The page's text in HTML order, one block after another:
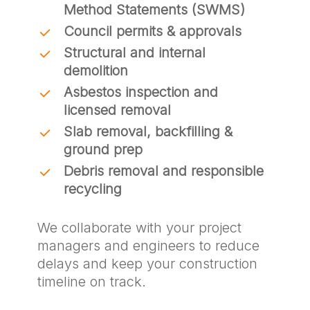
Method Statements (SWMS)
Council permits & approvals
Structural and internal
demolition
Asbestos inspection and
licensed removal
Slab removal, backfilling &
ground prep
Debris removal and responsible
recycling
We collaborate with your project
managers and engineers to reduce
delays and keep your construction
timeline on track.